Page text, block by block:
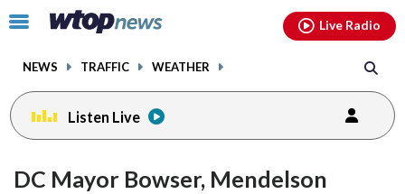
Click
toggle
menu.
NEWS TRAFFIC WEATHER
Live Radio
Listen Live
DC Mayor Bowser, Mendelson
facebookinstagram youtubethreads